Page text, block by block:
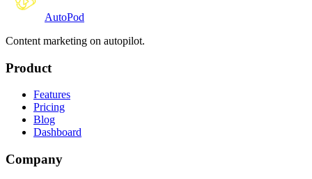
AutoPod
Content marketing on autopilot.
Product
Features
Pricing
Blog
Dashboard
Company